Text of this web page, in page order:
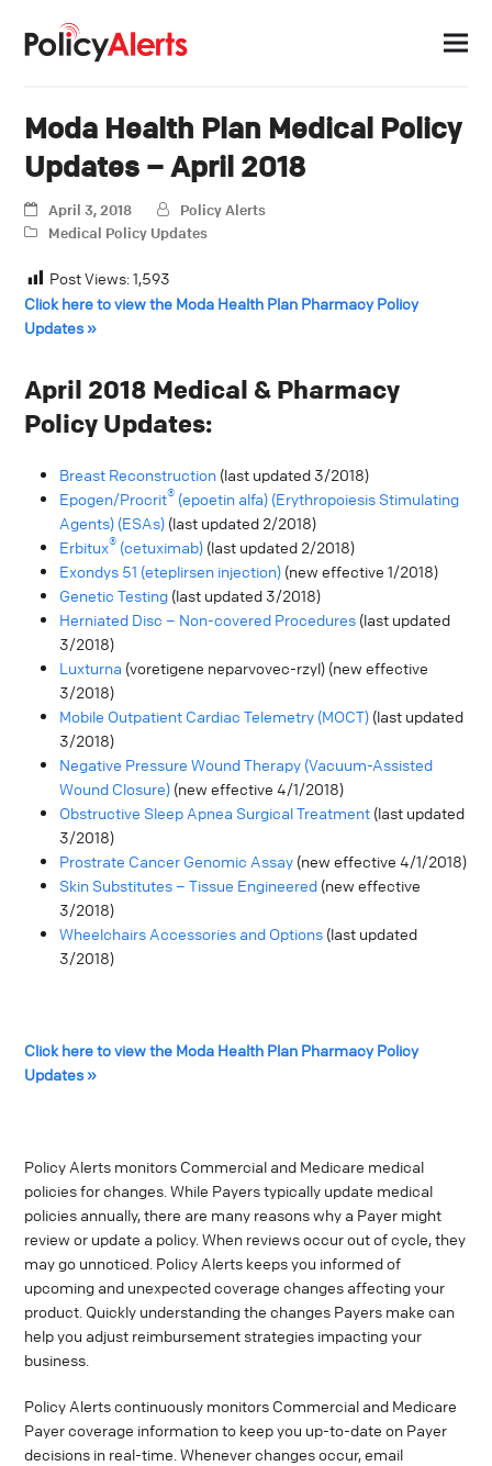
Moda Health Plan Medical Policy
Updates – April 2018
April 3, 2018
Policy Alerts
Medical Policy Updates
Post Views:1,593
Click here to view the Moda Health Plan Pharmacy Policy
Updates »
April 2018 Medical & Pharmacy
Policy Updates:
Breast Reconstruction (last updated 3/2018)
Epogen/Procrit® (epoetin alfa) (Erythropoiesis Stimulating
Agents) (ESAs) (last updated 2/2018)
Erbitux® (cetuximab) (last updated 2/2018)
Exondys 51 (eteplirsen injection) (new effective 1/2018)
Genetic Testing (last updated 3/2018)
Herniated Disc – Non-covered Procedures (last updated
3/2018)
Luxturna (voretigene neparvovec-rzyl) (new effective
3/2018)
Mobile Outpatient Cardiac Telemetry (MOCT) (last updated
3/2018)
Negative Pressure Wound Therapy (Vacuum-Assisted
Wound Closure) (new effective 4/1/2018)
Obstructive Sleep Apnea Surgical Treatment (last updated
3/2018)
Prostrate Cancer Genomic Assay (new effective 4/1/2018)
Skin Substitutes – Tissue Engineered (new effective
3/2018)
Wheelchairs Accessories and Options (last updated
3/2018)
Click here to view the Moda Health Plan Pharmacy Policy
Updates »
Policy Alerts monitors Commercial and Medicare medical
policies for changes. While Payers typically update medical
policies annually, there are many reasons why a Payer might
review or update a policy. When reviews occur out of cycle, they
may go unnoticed. Policy Alerts keeps you informed of
upcoming and unexpected coverage changes affecting your
product. Quickly understanding the changes Payers make can
help you adjust reimbursement strategies impacting your
business.
Policy Alerts continuously monitors Commercial and Medicare
Payer coverage information to keep you up-to-date on Payer
decisions in real-time. Whenever changes occur, email